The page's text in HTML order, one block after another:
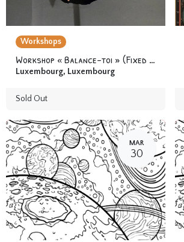
Workshops
Workshop « Balance-toi » (Fixed trapeze) 12 yo & +
Luxembourg, Luxembourg
Sold Out
MAR
30